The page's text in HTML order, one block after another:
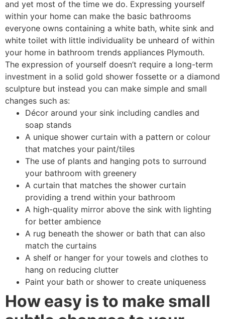
and yet most of the time we do. Expressing yourself
within your home can make the basic bathrooms
everyone owns containing a white bath, white sink and
white toilet with little individuality be unheard of within
your home in bathroom trends appliances Plymouth.
The expression of yourself doesn’t require a long-term
investment in a solid gold shower fossette or a diamond
sculpture but instead you can make simple and small
changes such as:
Décor around your sink including candles and
soap stands
A unique shower curtain with a pattern or colour
that matches your paint/tiles
The use of plants and hanging pots to surround
your bathroom with greenery
A curtain that matches the shower curtain
providing a trend within your bathroom
A high-quality mirror above the sink with lighting
for better ambience
A rug beneath the shower or bath that can also
match the curtains
A shelf or hanger for your towels and clothes to
hang on reducing clutter
Paint your bath or shower to create uniqueness
How easy is to make small